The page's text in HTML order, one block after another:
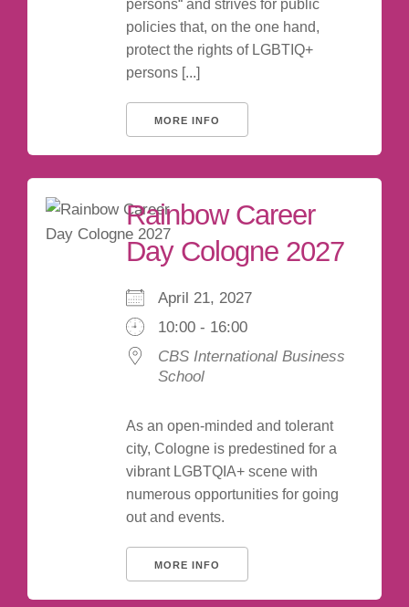
persons“ and strives for public
policies that, on the one hand,
protect the rights of LGBTIQ+
persons [...]
MORE INFO
Rainbow Career
Day Cologne 2027
April 21, 2027
10:00 - 16:00
CBS International Business
School
As an open-minded and tolerant
city, Cologne is predestined for a
vibrant LGBTQIA+ scene with
numerous opportunities for going
out and events.
MORE INFO